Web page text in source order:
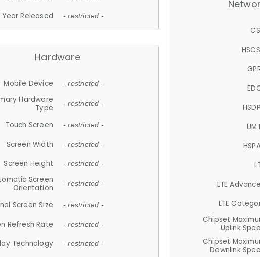
Year Released - restricted -
Hardware
Mobile Device - restricted -
Hardware
Type
- restricted -
Touch Screen - restricted -
Screen Width - restricted -
Screen Height - restricted -
Screen
Orientation
- restricted -
Screen Size - restricted -
Refresh Rate - restricted -
Technology - restricted -
LTE
LTE
Chipset
Uplink
Chipset
Downlink